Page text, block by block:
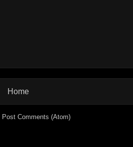
Home
Post Comments (Atom)